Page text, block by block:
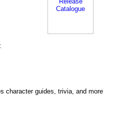
character guides, trivia, and more